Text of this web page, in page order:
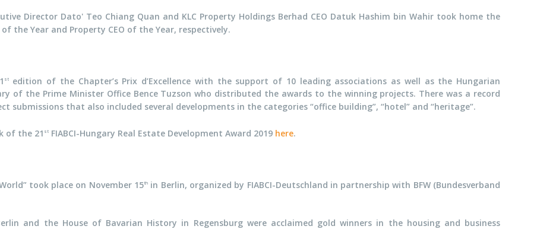
Director Dato' Teo Chiang Quan and KLC Property Holdings Berhad CEO Datuk Hashim bin Wahir took home the
Year and Property CEO of the Year, respectively.
stedition of the Chapter’s Prix d’Excellence with the support of 10 leading associations as well as the Hungarian
of the Prime Minister Office Bence Tuzson who distributed the awards to the winning projects. There was a record
submissions that also included several developments in the categories “office building”, “hotel” and “heritage”.
of the 21 st FIABCI-Hungary Real Estate Development Award 2019 here.
took place on November 15th in Berlin, organized by FIABCI-Deutschland in partnership with BFW (Bundesverband
and the House of Bavarian History in Regensburg were acclaimed gold winners in the housing and business